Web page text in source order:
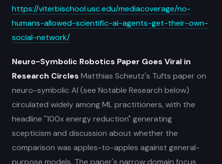
https://viterbischool.usc.edu/mediacoverage/no-
humans-allowed-scientific-ai-agents-get-their-own-
social-network/
Neuro-Symbolic Robotics Paper Goes Viral in
Research Circles Matthias Scheutz's Tufts paper on
neuro-symbolic AI (see Notable Research below)
circulated widely among ML practitioners, with the
headline "100x energy reduction" generating
scepticism and discussion about whether the
comparison was apples-to-apples against general-
purpose models. The paper's narrow domain focus